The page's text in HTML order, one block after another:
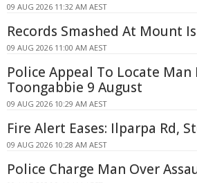
09 AUG 2026 11:32 AM AEST
Records Smashed At Mount
09 AUG 2026 11:00 AM AEST
Police Appeal To Locate Man
Toongabbie 9 August
09 AUG 2026 10:29 AM AEST
Fire Alert Eases: Ilparpa Rd,
09 AUG 2026 10:28 AM AEST
Police Charge Man Over